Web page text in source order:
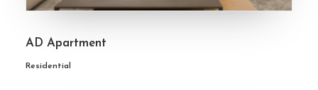
AD Apartment
Residential